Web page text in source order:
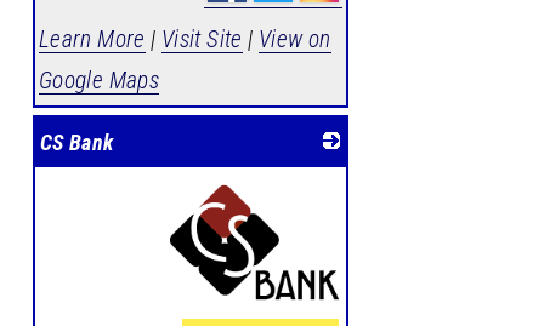
Learn More | Visit Site | View on
Google Maps
CS Bank